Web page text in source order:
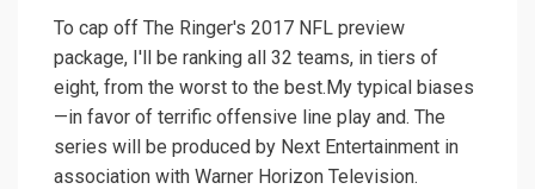
To cap off The Ringer's 2017 NFL preview
package, I'll be ranking all 32 teams, in tiers of
eight, from the worst to the best.My typical biases
—in favor of terrific offensive line play and. The
series will be produced by Next Entertainment in
association with Warner Horizon Television.